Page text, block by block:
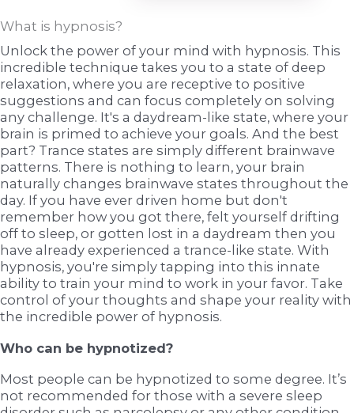
What is hypnosis?
Unlock the power of your mind with hypnosis. This
incredible technique takes you to a state of deep
relaxation, where you are receptive to positive
suggestions and can focus completely on solving
any challenge. It's a daydream-like state, where your
brain is primed to achieve your goals. And the best
part? Trance states are simply different brainwave
patterns. There is nothing to learn, your brain
naturally changes brainwave states throughout the
day. If you have ever driven home but don't
remember how you got there, felt yourself drifting
off to sleep, or gotten lost in a daydream then you
have already experienced a trance-like state. With
hypnosis, you're simply tapping into this innate
ability to train your mind to work in your favor. Take
control of your thoughts and shape your reality with
the incredible power of hypnosis.
Who can be hypnotized?
Most people can be hypnotized to some degree. It’s
not recommended for those with a severe sleep